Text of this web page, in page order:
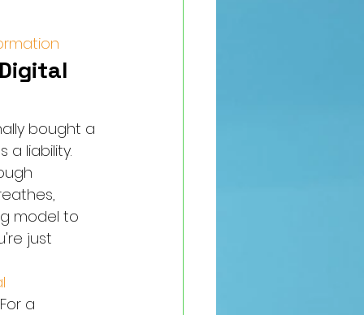
bought a
a liability.
model to
just
a